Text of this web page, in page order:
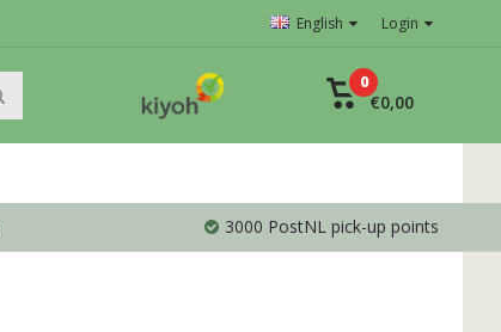
English Login
0
€0,00
3000 PostNL pick-up points